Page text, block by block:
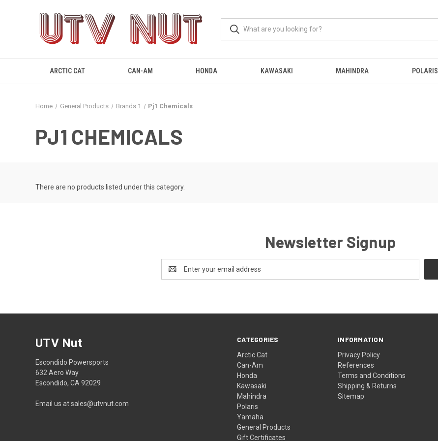
ARCTIC CAT CAN-AM HONDA KAWASAKI MAHINDRA POLARIS
Home General Products Brands 1 Pj1 Chemicals
PJ1 CHEMICALS
There are no products listed under this category.
Newsletter Signup
Address
CATEGORIES
Arctic Cat
Can-Am
Honda
Kawasaki
Mahindra
Polaris
Yamaha
General Products
Gift Certificates
INFORMATION
Privacy Policy
References
Terms and Conditions
Shipping & Returns
Sitemap
UTV Nut
Escondido Powersports
632 Aero Way
Escondido, CA 92029
Email us at sales@utvnut.com